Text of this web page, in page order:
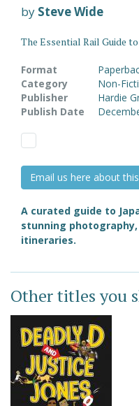
by Steve Wide
The Essential Rail Guide
Format
Category
Non-
Publisher
Hardie
Publish Date
Email us here about
A curated guide to
stunning
itineraries.
Other titles you